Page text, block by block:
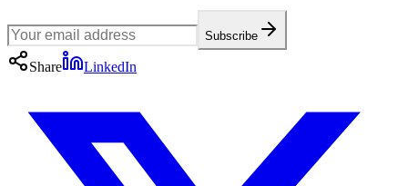
Subscribe
Share LinkedIn